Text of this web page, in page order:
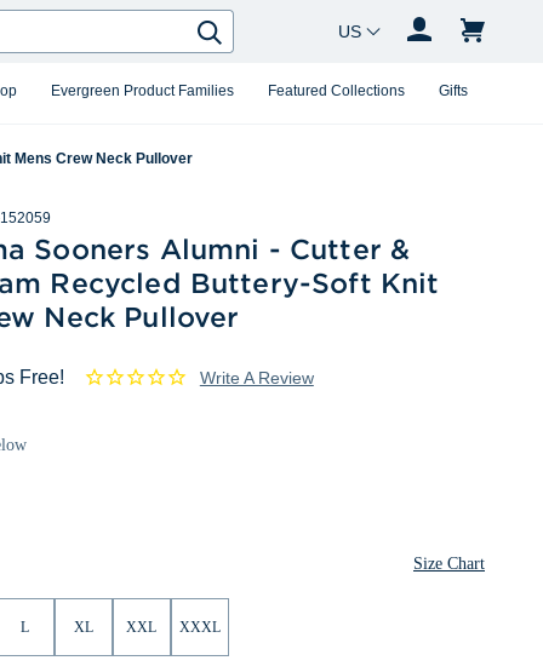
Evergreen Product Families Featured Collections Gifts
Search
Country Changer
Mens Crew Neck Pullover
Sooners Alumni - Cutter &
Recycled Buttery-Soft Knit
Neck Pullover
Free! Write A Review
Size Chart
L XL XXL XXXL